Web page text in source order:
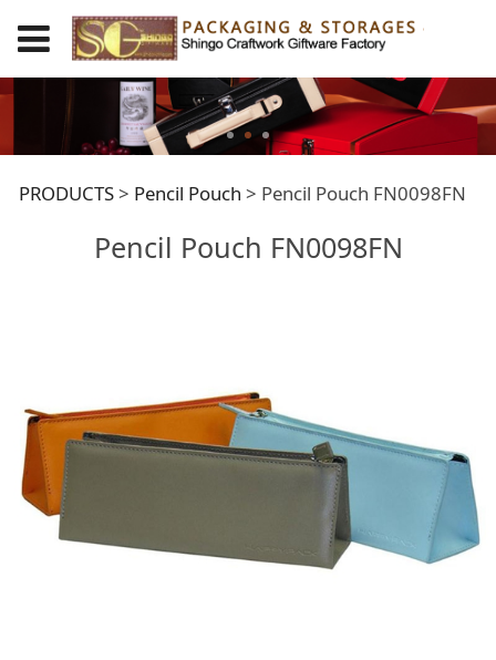
Pencil Pouch
FN0098FN
PRODUCTS> Pencil Pouch > Pencil Pouch FN0098FN
Pencil Pouch FN0098FN